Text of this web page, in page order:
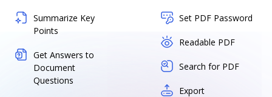
Summarize Key
Points
Get Answers to
Document
Questions
Set PDF Password
Readable PDF
Search for PDF
Export